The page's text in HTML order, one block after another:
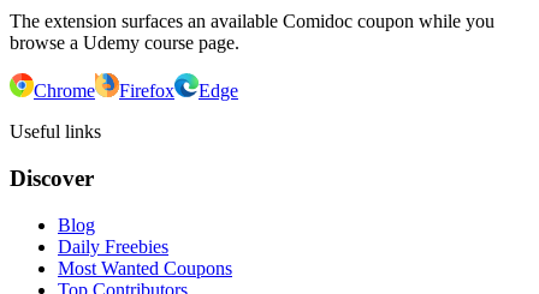
The extension surfaces an available Comidoc coupon while you
browse a Udemy course page.
Chrome Firefox
Edge
Useful links
Discover
Blog
Daily Freebies
Most Wanted Coupons
Top Contributors